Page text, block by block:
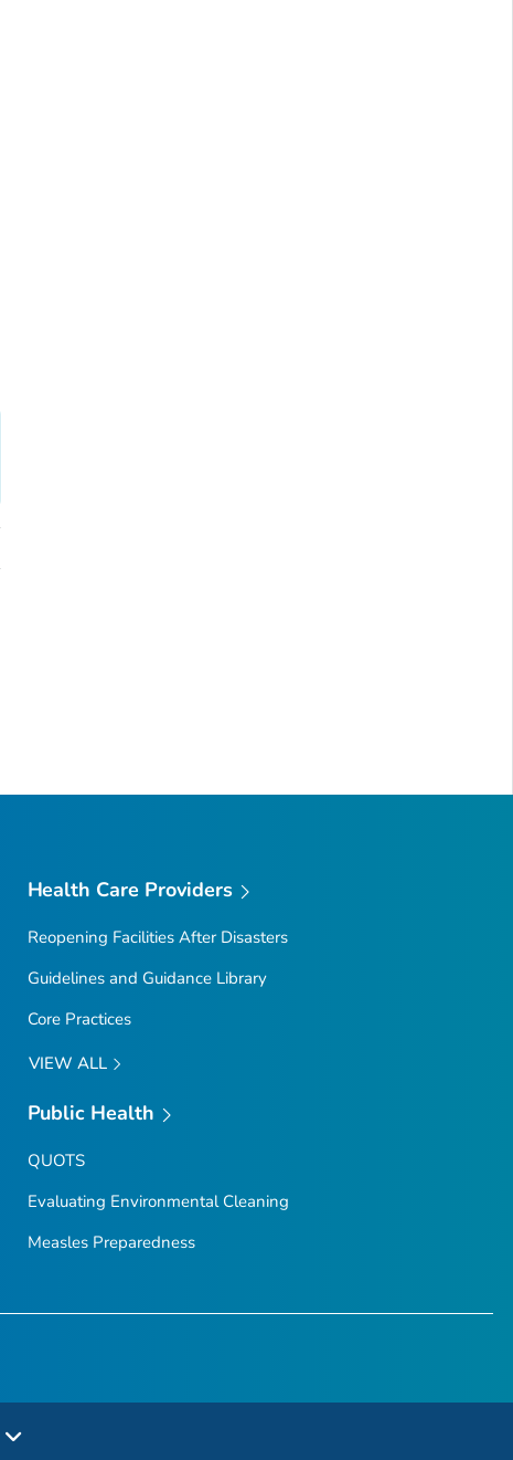
Health Care Providers
Reopening Facilities After Disasters
Guidelines and Guidance Library
Core Practices
VIEW ALL
Public Health
QUOTS
Evaluating Environmental Cleaning
Measles Preparedness